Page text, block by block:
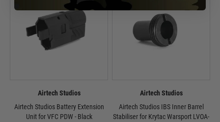
Airtech Studios
Airtech Studios Battery Extension
Unit for VFC PDW - Black
Airtech Studios
Airtech Studios IBS Inner Barrel
Stabiliser for Krytac Warsport LVOA-